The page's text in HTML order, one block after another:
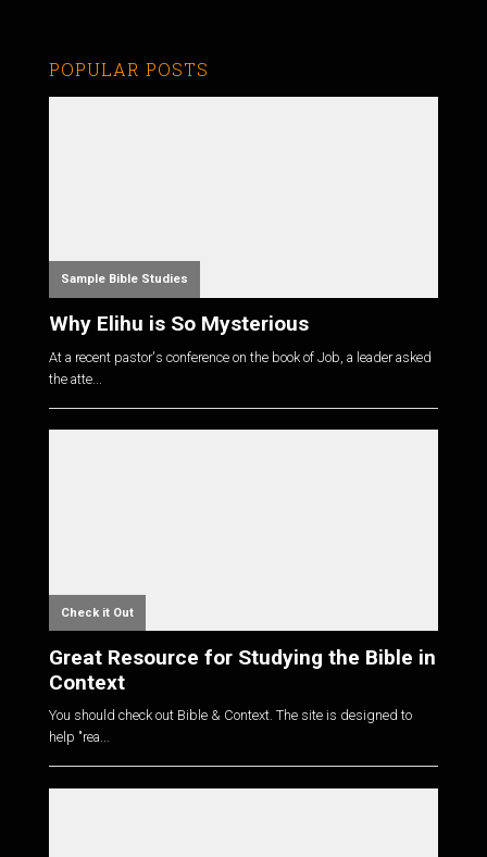
POPULAR POSTS
Sample Bible Studies
Why Elihu is So Mysterious
At a recent pastor's conference on the book of Job, a leader asked
the atte...
Check it Out
Great Resource for Studying the Bible in
Context
You should check out Bible & Context. The site is designed to
help "rea...